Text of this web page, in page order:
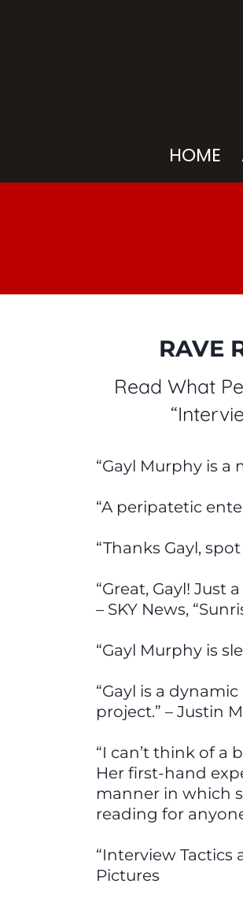
HOME
RAVE
Read What
“Gayl Murphy is
“A peripatetic
“Thanks Gayl,
“Great, Gayl!
– SKY News,
“Gayl Murphy is
“Gayl is a
project.” – Justin
“I can’t think of
Her first-hand
manner in which
reading for
“Interview
Pictures